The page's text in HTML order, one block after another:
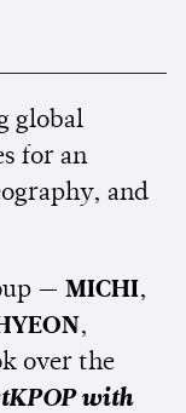
global
for an
and
— MICHI,
,
over the
with